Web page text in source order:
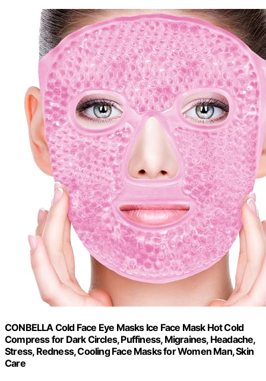
CONBELLA Cold Face Eye Masks Ice Face Mask Hot Cold
Compress for Dark Circles, Puffiness, Migraines, Headache,
Stress, Redness, Cooling Face Masks for Women Man, Skin
Care